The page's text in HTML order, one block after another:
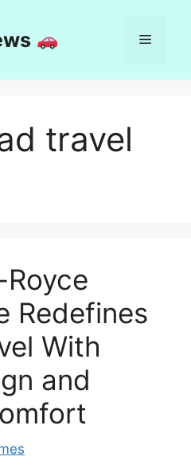
Menu
travel
Redefines
With
and